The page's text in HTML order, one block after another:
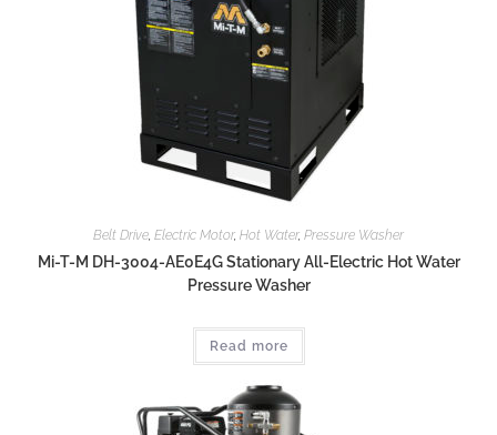
Belt Drive, Electric Motor, Hot Water, Pressure Washer
Mi-T-M DH-3004-AE0E4G Stationary All-Electric Hot Water
Pressure Washer
Read more